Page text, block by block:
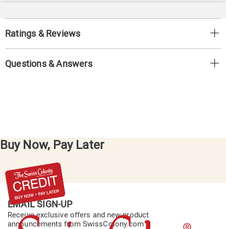
Ratings & Reviews
Questions & Answers
Buy Now, Pay Later
EMAIL SIGN-UP
Receive exclusive offers and new product
announcements from SwissColony.com